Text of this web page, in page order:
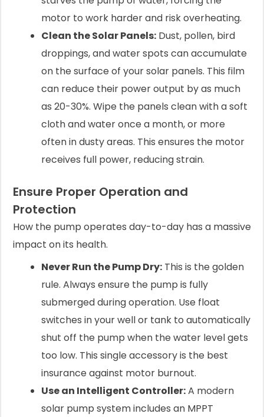
motor to work harder and risk overheating.
Clean the Solar Panels: Dust, pollen, bird
droppings, and water spots can accumulate
on the surface of your solar panels. This film
can reduce their power output by as much
as 20-30%. Wipe the panels clean with a soft
cloth and water once a month, or more
often in dusty areas. This ensures the motor
receives full power, reducing strain.
Ensure Proper Operation and
Protection
How the pump operates day-to-day has a massive
impact on its health.
Never Run the Pump Dry: This is the golden
rule. Always ensure the pump is fully
submerged during operation. Use float
switches in your well or tank to automatically
shut off the pump when the water level gets
too low. This single accessory is the best
insurance against motor burnout.
Use an Intelligent Controller:A modern
solar pump system includes an MPPT